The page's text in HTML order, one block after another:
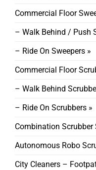
Commercial Floor
– Walk Behind / Push
– Ride On Sweepers »
Commercial Floor
– Walk Behind
– Ride On Scrubbers »
Combination Scrubber
Autonomous Robo
City Cleaners –